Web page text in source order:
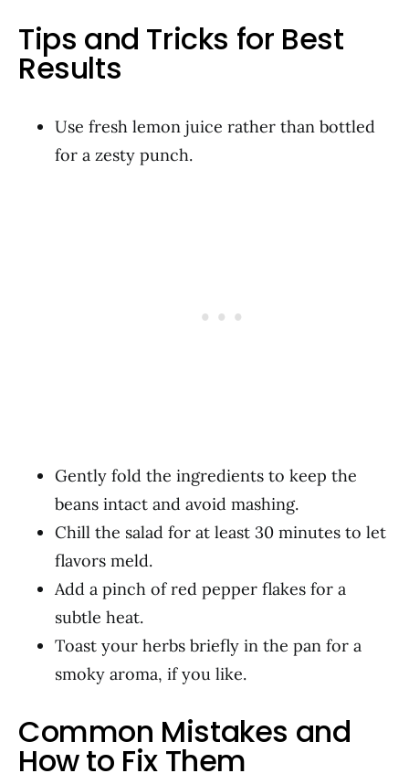
Tips and Tricks for Best
Results
Use fresh lemon juice rather than bottled
for a zesty punch.
Gently fold the ingredients to keep the
beans intact and avoid mashing.
Chill the salad for at least 30 minutes to let
flavors meld.
Add a pinch of red pepper flakes for a
subtle heat.
Toast your herbs briefly in the pan for a
smoky aroma, if you like.
Common Mistakes and
How to Fix Them